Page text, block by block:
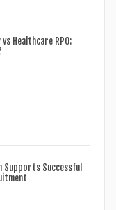
Healthcare RPO:
Supports Successful